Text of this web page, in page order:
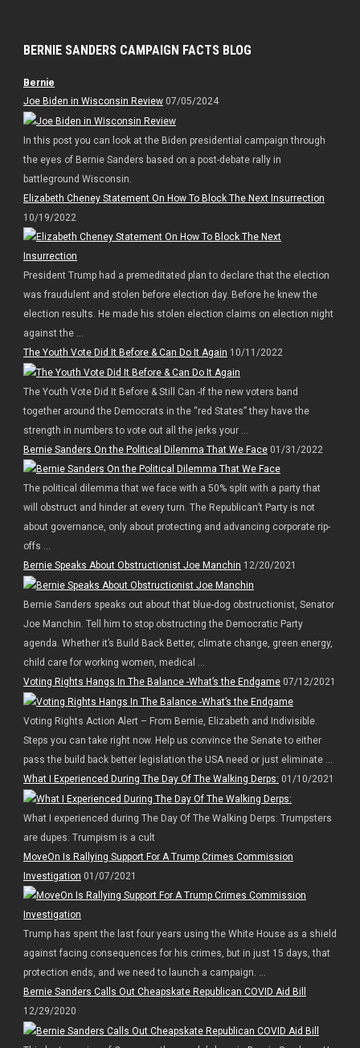
BERNIE SANDERS CAMPAIGN FACTS BLOG
Bernie
Joe Biden in Wisconsin Review07/05/2024
In this post you can look at the Biden presidential campaign through
the eyes of Bernie Sanders based on a post-debate rally in
battleground Wisconsin.
Elizabeth Cheney Statement On How To Block The Next Insurrection
10/19/2022
President Trump had a premeditated plan to declare that the election
was fraudulent and stolen before election day. Before he knew the
election results. He made his stolen election claims on election night
against the ...
The Youth Vote Did It Before & Can Do It Again 10/11/2022
The Youth Vote Did It Before & Still Can -If the new voters band
together around the Democrats in the “red States” they have the
strength in numbers to vote out all the jerks your ...
Bernie Sanders On the Political Dilemma That We Face01/31/2022
The political dilemma that we face with a 50% split with a party that
will obstruct and hinder at every turn. The Republican’t Party is not
about governance, only about protecting and advancing corporate rip-
offs ...
Bernie Speaks About Obstructionist Joe Manchin 12/20/2021
Bernie Sanders speaks out about that blue-dog obstructionist, Senator
Joe Manchin. Tell him to stop obstructing the Democratic Party
agenda. Whether it’s Build Back Better, climate change, green energy,
child care for working women, medical ...
Voting Rights Hangs In The Balance -What’s the Endgame07/12/2021
Voting Rights Action Alert – From Bernie, Elizabeth and Indivisible.
Steps you can take right now. Help us convince the Senate to either
pass the build back better legislation the USA need or just eliminate ...
What I Experienced During The Day Of The Walking Derps: 01/10/2021
What I experienced during The Day Of The Walking Derps: Trumpsters
are dupes. Trumpism is a cult
MoveOn Is Rallying Support For A Trump Crimes Commission
Investigation 01/07/2021
Trump has spent the last four years using the White House as a shield
against facing consequences for his crimes, but in just 15 days, that
protection ends, and we need to launch a campaign. ...
Bernie Sanders Calls Out Cheapskate Republican COVID Aid Bill
12/29/2020